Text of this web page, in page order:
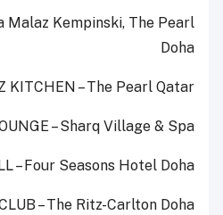
Malaz Kempinski, The Pearl
Doha
KITCHEN – The Pearl Qatar
– Sharq Village & Spa
– Four Seasons Hotel Doha
– The Ritz-Carlton Doha